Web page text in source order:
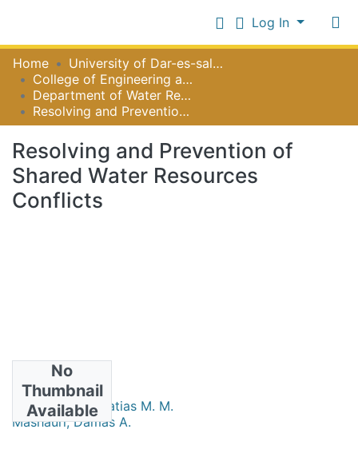
Log In
Communities
Collections
All of NiR Repository
Statistics
Log In
Home
University of Dar-es-salaam
College of Engineering and Technology
Department of Water Resources Engineering
Resolving and Prevention of Shared Water Resources Conflicts
Resolving and Prevention of
Shared Water Resources
Conflicts
No
Thumbnail
Available
Authors
Mulungu, Deogratias M. M.
Mashauri, Damas A.